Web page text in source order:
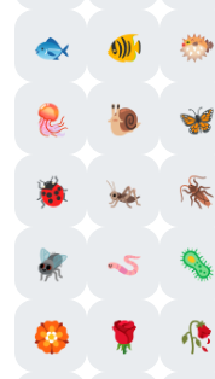
🐟
🐠 🐡
🪼
🐌 🦋
🐞
🦗 🪳
🪰
🪱 🦠
🏵️
🌹 🥀